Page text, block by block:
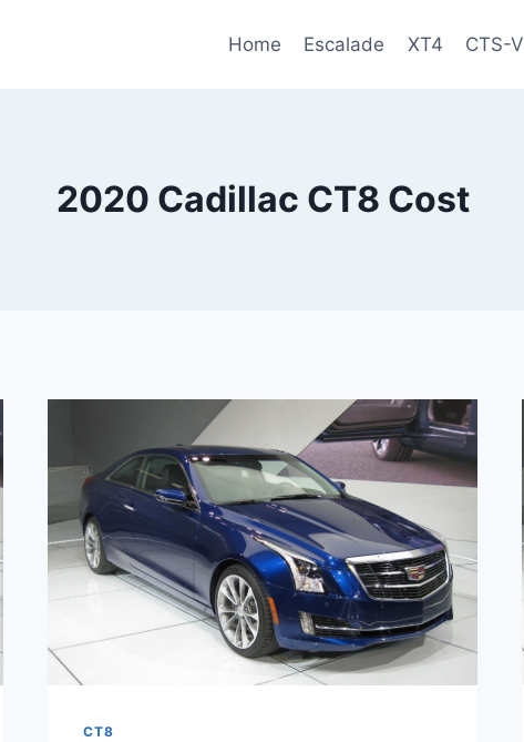
Home Escalade XT4 CTS-V
2020 Cadillac CT8 Cost
CT8